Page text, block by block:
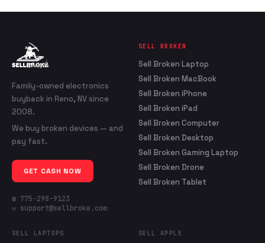
Family-owned electronics
buyback in Reno, NV since
2008.
We buy broken devices — and
pay fast.
GET CASH NOW
☎ 775-298-9123
✉ support@sellbroke.com
SELL BROKEN
Sell Broken Laptop
Sell Broken MacBook
Sell Broken iPhone
Sell Broken iPad
Sell Broken Computer
Sell Broken Desktop
Sell Broken Gaming Laptop
Sell Broken Drone
Sell Broken Tablet
SELL LAPTOPS SELL APPLE